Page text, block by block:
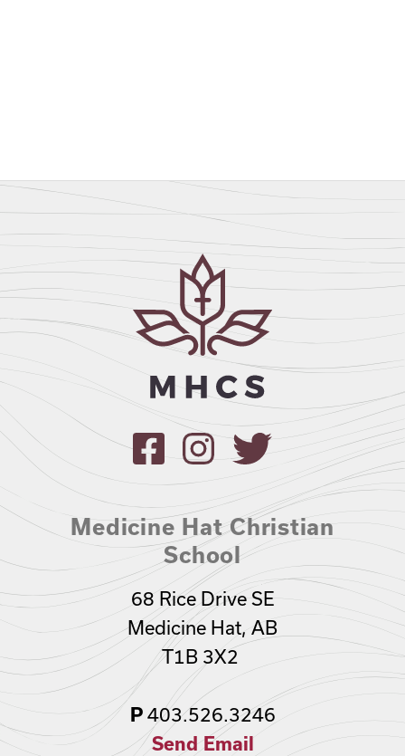
Medicine Hat Christian
School
68 Rice Drive SE
Medicine Hat, AB
T1B 3X2
P403.526.3246
Send Email